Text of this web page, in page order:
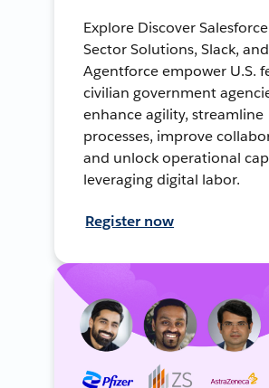
Explore Discover
Sector Solutions, Slack, and
Agentforce empower U.S.
civilian government
enhance agility, streamline
processes, improve
and unlock operational
leveraging digital labor.
Register now